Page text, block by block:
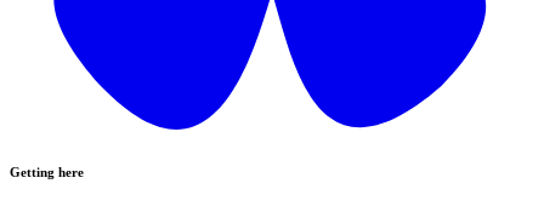
Getting here